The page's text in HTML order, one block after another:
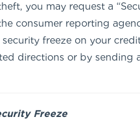
you may request a
consumer reporting
freeze on your
directions or by sending
Freeze